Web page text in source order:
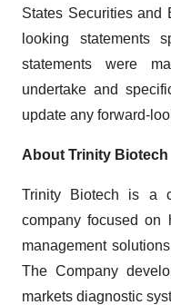
States Securities and
looking
statements were
undertake and
update any forward-
About Trinity Biotech
Trinity Biotech is a
company focused on
management
The Company
markets diagnostic